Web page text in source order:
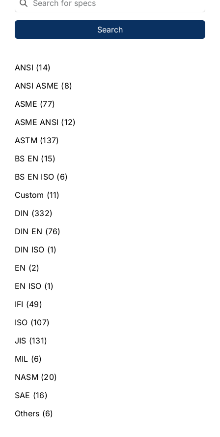
Search
ANSI (14)
ANSI ASME (8)
ASME (77)
ASME ANSI (12)
ASTM (137)
BS EN (15)
BS EN ISO (6)
Custom (11)
DIN (332)
DIN EN (76)
DIN ISO (1)
EN (2)
EN ISO (1)
IFI (49)
ISO (107)
JIS (131)
MIL (6)
NASM (20)
SAE (16)
Others (6)